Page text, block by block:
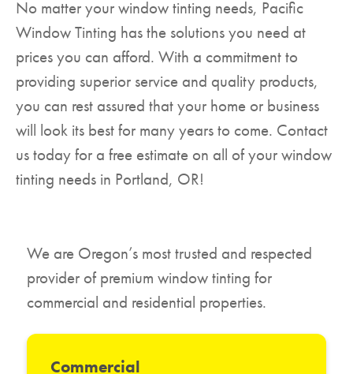
No matter your window tinting needs, Pacific
Window Tinting has the solutions you need at
prices you can afford. With a commitment to
providing superior service and quality products,
you can rest assured that your home or business
will look its best for many years to come. Contact
us today for a free estimate on all of your window
tinting needs in Portland, OR!
We are Oregon’s most trusted and respected
provider of premium window tinting for
commercial and residential properties.
Commercial